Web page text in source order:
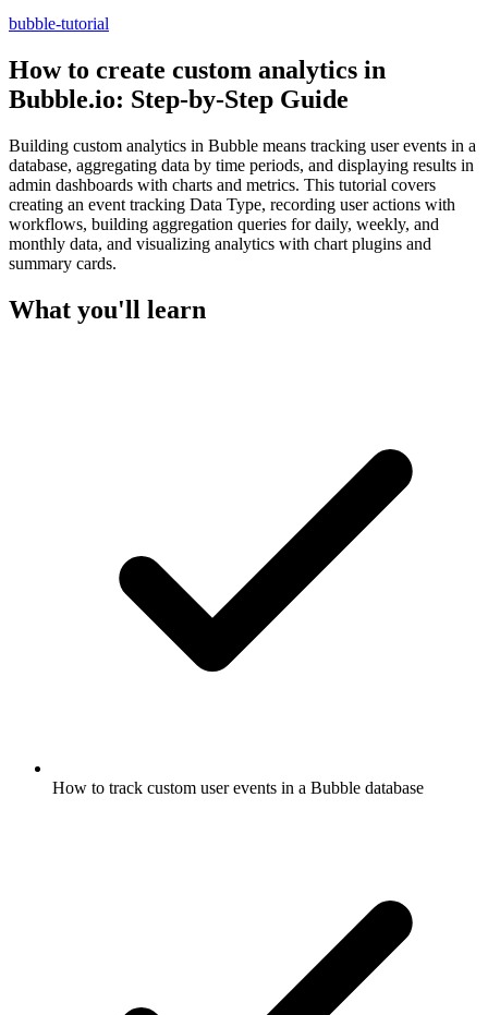
bubble-tutorial
How to create custom analytics in
Bubble.io: Step-by-Step Guide
Building custom analytics in Bubble means tracking user events in a
database, aggregating data by time periods, and displaying results in
admin dashboards with charts and metrics. This tutorial covers
creating an event tracking Data Type, recording user actions with
workflows, building aggregation queries for daily, weekly, and
monthly data, and visualizing analytics with chart plugins and
summary cards.
What you'll learn
How to track custom user events in a Bubble database